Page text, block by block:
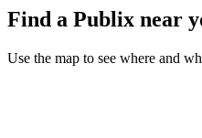
Find a Publix near
Use the map to see where and